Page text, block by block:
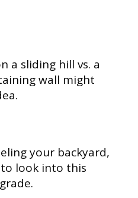
a sliding hill vs. a
wall might
your backyard,
look into this